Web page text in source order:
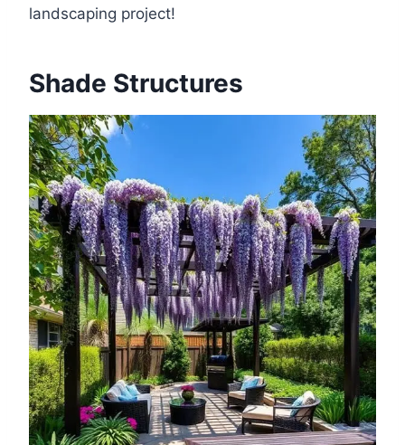
landscaping project!
Shade Structures